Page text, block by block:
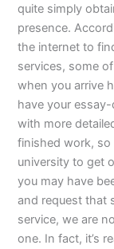
quite simply
presence.
the internet to
services, some
when you arrive
have your
with more
finished work,
university to get
you may have
and request that
service, we are
one. In fact, it’s